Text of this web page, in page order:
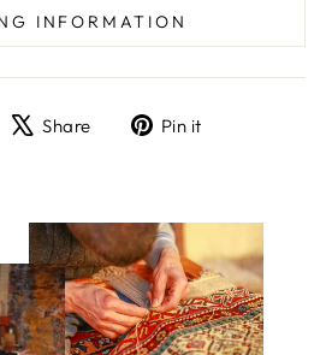
INFORMATION
ShareShare
TweetPin it